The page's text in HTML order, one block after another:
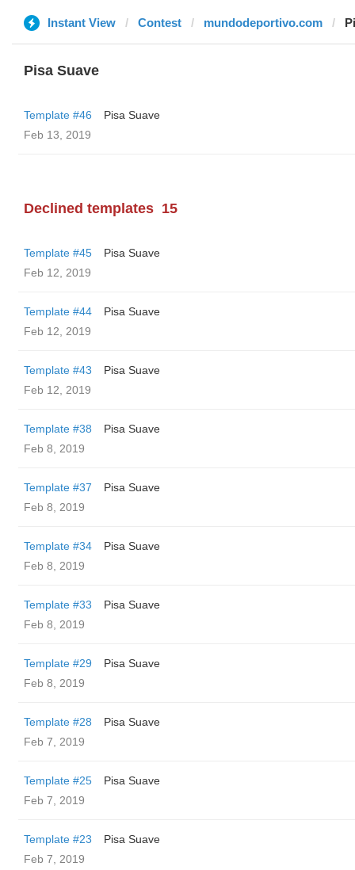
Instant View Contest mundodeportivo.com
Pisa Suave
Template #46
Pisa Suave
Feb 13, 2019
Declined templates 15
Template #45
Pisa Suave
Feb 12, 2019
Template #44
Pisa Suave
Feb 12, 2019
Template #43
Pisa Suave
Feb 12, 2019
Template #38
Pisa Suave
Feb 8, 2019
Template #37
Pisa Suave
Feb 8, 2019
Template #34
Pisa Suave
Feb 8, 2019
Template #33
Pisa Suave
Feb 8, 2019
Template #29
Pisa Suave
Feb 8, 2019
Template #28
Pisa Suave
Feb 7, 2019
Template #25
Pisa Suave
Feb 7, 2019
Template #23
Pisa Suave
Feb 7, 2019